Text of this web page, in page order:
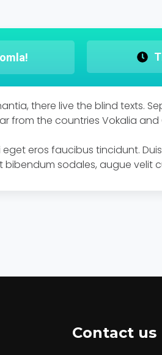
there live the blind texts.
from the countries Vokalia
eros faucibus tincidunt.
sodales, augue velit
Contact us